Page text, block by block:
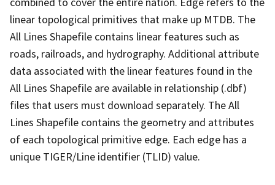
linear topological primitives that make up MTDB. The
All Lines Shapefile contains linear features such as
roads, railroads, and hydrography. Additional attribute
data associated with the linear features found in the
All Lines Shapefile are available in relationship (.dbf)
files that users must download separately. The All
Lines Shapefile contains the geometry and attributes
of each topological primitive edge. Each edge has a
unique TIGER/Line identifier (TLID) value.